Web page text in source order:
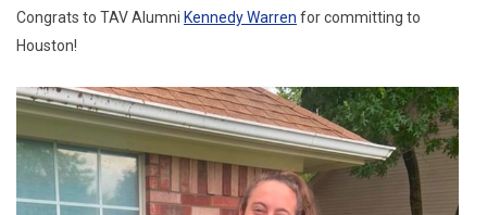
Congrats to TAV Alumni Kennedy Warren for committing to
Houston!